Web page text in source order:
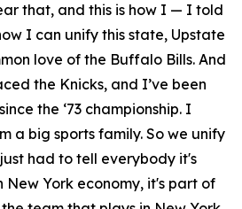
that, and this is how I — I told
I can unify this state, Upstate
love of the Buffalo Bills. And
the Knicks, and I’ve been
the ‘73 championship. I
a big sports family. So we unify
had to tell everybody it's
New York economy, it's part of